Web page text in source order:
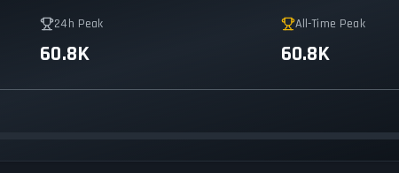
24h Peak
60.8K
All-Time Peak
60.8K